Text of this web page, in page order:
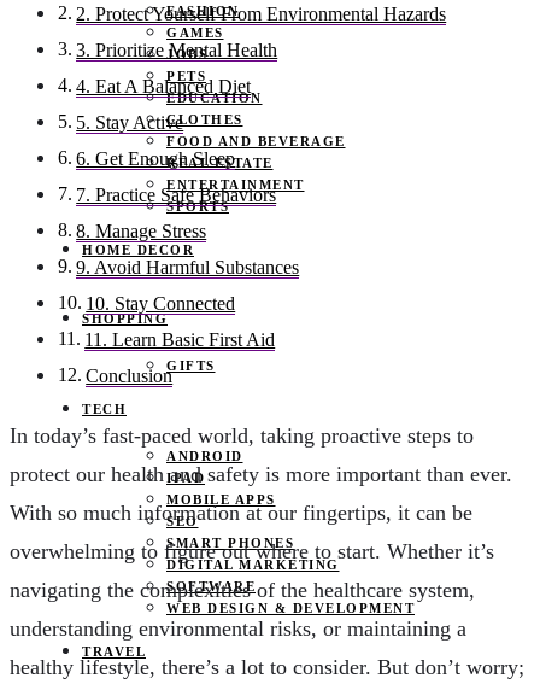
FASHION
GAMES
JOBS
PETS
EDUCATION
CLOTHES
FOOD AND BEVERAGE
REAL ESTATE
ENTERTAINMENT
SPORTS
HOME DECOR
SHOPPING
GIFTS
TECH
ANDROID
IPAD
MOBILE APPS
SEO
SMART PHONES
DIGITAL MARKETING
SOFTWARE
WEB DESIGN & DEVELOPMENT
TRAVEL
2. Protect Yourself From Environmental Hazards
3. Prioritize Mental Health
4. Eat A Balanced Diet
5. Stay Active
6. Get Enough Sleep
7. Practice Safe Behaviors
8. Manage Stress
9. Avoid Harmful Substances
10. Stay Connected
11. Learn Basic First Aid
Conclusion
In today’s fast-paced world, taking proactive steps to
protect our health and safety is more important than ever.
With so much information at our fingertips, it can be
overwhelming to figure out where to start. Whether it’s
navigating the complexities of the healthcare system,
understanding environmental risks, or maintaining a
healthy lifestyle, there’s a lot to consider. But don’t worry;